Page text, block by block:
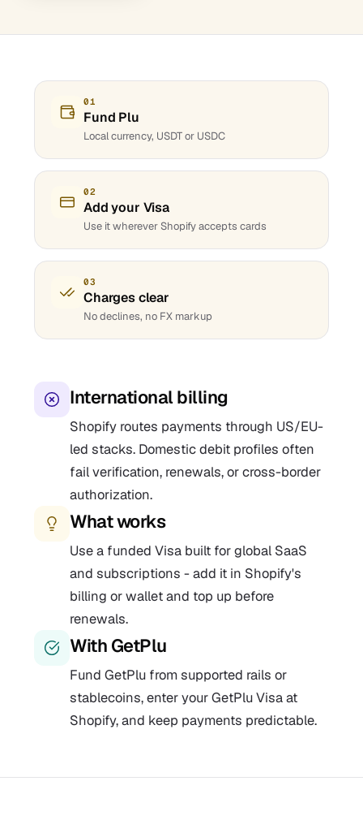
01
Fund Plu
Local currency, USDT or USDC
02
Add your Visa
Use it wherever Shopify accepts cards
03
Charges clear
No declines, no FX markup
International billing
Shopify routes payments through US/EU-
led stacks. Domestic debit profiles often
fail verification, renewals, or cross-border
authorization.
What works
Use a funded Visa built for global SaaS
and subscriptions - add it in Shopify's
billing or wallet and top up before
renewals.
With GetPlu
Fund GetPlu from supported rails or
stablecoins, enter your GetPlu Visa at
Shopify, and keep payments predictable.